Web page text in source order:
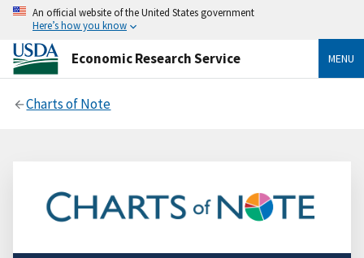
An official website of the United States government
Here’s how you know
Economic Research Service MENU
Charts of Note